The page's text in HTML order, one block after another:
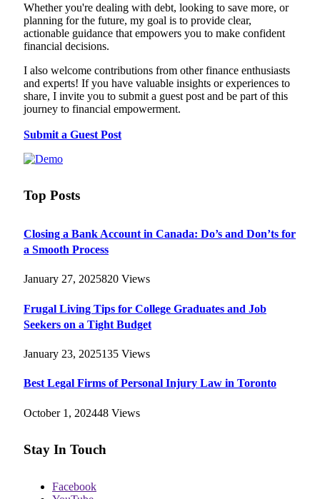
Whether you're dealing with debt, looking to save more, or
planning for the future, my goal is to provide clear,
actionable guidance that empowers you to make confident
financial decisions.
I also welcome contributions from other finance enthusiasts
and experts! If you have valuable insights or experiences to
share, I invite you to submit a guest post and be part of this
journey to financial empowerment.
Submit a Guest Post
Top Posts
Closing a Bank Account in Canada: Do’s and Don’ts for
a Smooth Process
January 27, 2025820 Views
Frugal Living Tips for College Graduates and Job
Seekers on a Tight Budget
January 23, 2025135 Views
Best Legal Firms of Personal Injury Law in Toronto
October 1, 202448 Views
Stay In Touch
Facebook